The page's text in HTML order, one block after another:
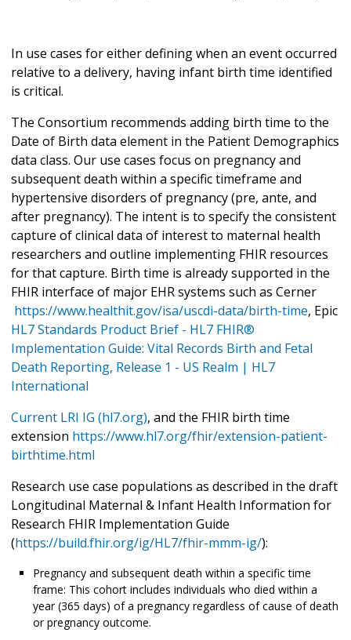
In use cases for either defining when an event occurred
relative to a delivery, having infant birth time identified
is critical.
The Consortium recommends adding birth time to the
Date of Birth data element in the Patient Demographics
data class. Our use cases focus on pregnancy and
subsequent death within a specific timeframe and
hypertensive disorders of pregnancy (pre, ante, and
after pregnancy). The intent is to specify the consistent
capture of clinical data of interest to maternal health
researchers and outline implementing FHIR resources
for that capture. Birth time is already supported in the
FHIR interface of major EHR systems such as Cerner
https://www.healthit.gov/isa/uscdi-data/birth-time, Epic
HL7 Standards Product Brief - HL7 FHIR®
Implementation Guide: Vital Records Birth and Fetal
Death Reporting, Release 1 - US Realm | HL7
International
Current LRI IG (hl7.org), and the FHIR birth time
extension https://www.hl7.org/fhir/extension-patient-
birthtime.html
Research use case populations as described in the draft
Longitudinal Maternal & Infant Health Information for
Research FHIR Implementation Guide
(https://build.fhir.org/ig/HL7/fhir-mmm-ig/):
Pregnancy and subsequent death within a specific time
frame: This cohort includes individuals who died within a
year (365 days) of a pregnancy regardless of cause of death
or pregnancy outcome.